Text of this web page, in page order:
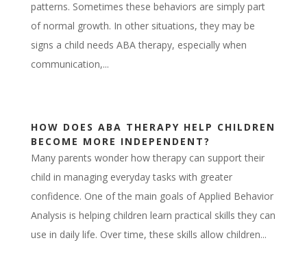
patterns. Sometimes these behaviors are simply part
of normal growth. In other situations, they may be
signs a child needs ABA therapy, especially when
communication,...
HOW DOES ABA THERAPY HELP CHILDREN
BECOME MORE INDEPENDENT?
Many parents wonder how therapy can support their
child in managing everyday tasks with greater
confidence. One of the main goals of Applied Behavior
Analysis is helping children learn practical skills they can
use in daily life. Over time, these skills allow children...